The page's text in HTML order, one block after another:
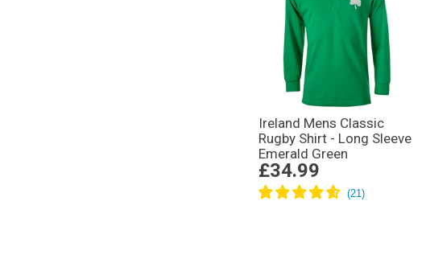
Ireland Mens Classic
Rugby Shirt - Long Sleeve
Emerald Green
£34.99